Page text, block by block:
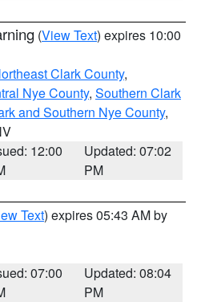
(View Text) expires 10:00
Clark County,
Nye County, Southern Clark
and Southern Nye County,
12:00
Updated: 07:02
PM
Text) expires 05:43 AM by
07:00
Updated: 08:04
PM